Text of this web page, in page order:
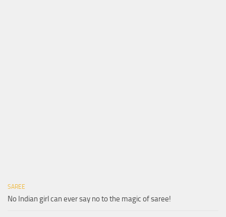
SAREE
No Indian girl can ever say no to the magic of saree!